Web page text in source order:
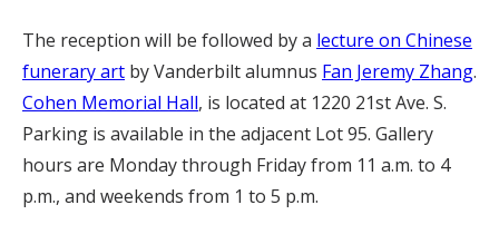
The reception will be followed by a lecture on Chinese
funerary art by Vanderbilt alumnus Fan Jeremy Zhang.
Cohen Memorial Hall, is located at 1220 21st Ave. S.
Parking is available in the adjacent Lot 95. Gallery
hours are Monday through Friday from 11 a.m. to 4
p.m., and weekends from 1 to 5 p.m.